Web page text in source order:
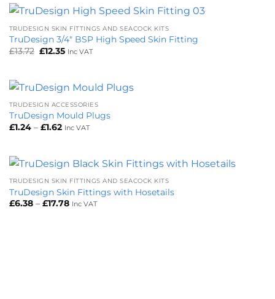
£10.63
TRUDESIGN SKIN FITTINGS AND SEACOCK KITS
TruDesign 3/4″ BSP High Speed Skin Fitting
£13.72 Original
price
£12.35Current
Inc VAT
TRUDESIGN ACCESSORIES
TruDesign Mould Plugs
£1.24 – £1.62Price
£1.62
Inc VAT
TRUDESIGN SKIN FITTINGS AND SEACOCK KITS
TruDesign Skin Fittings with Hosetails
£6.38 – £17.78Price
Inc VAT